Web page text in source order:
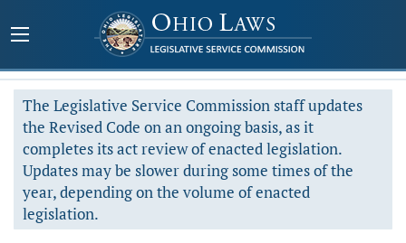
The Legislative Service Commission staff updates
the Revised Code on an ongoing basis, as it
completes its act review of enacted legislation.
Updates may be slower during some times of the
year, depending on the volume of enacted
legislation.